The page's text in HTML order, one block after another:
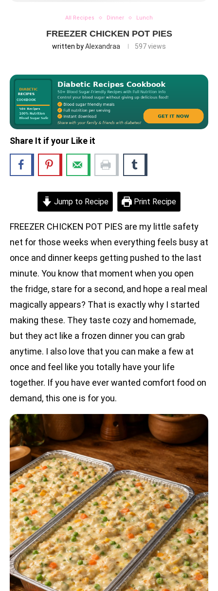
All Recipes Dinner Lunch
FREEZER CHICKEN POT PIES
written byAlexandraa 597views
Share It if your Like it
Jump to Recipe Print Recipe
FREEZER CHICKEN POT PIES are my little safety
net for those weeks when everything feels busy at
once and dinner keeps getting pushed to the last
minute. You know that moment when you open
the fridge, stare for a second, and hope a real meal
magically appears? That is exactly why I started
making these. They taste cozy and homemade,
but they act like a frozen dinner you can grab
anytime. I also love that you can make a few at
once and feel like you totally have your life
together. If you have ever wanted comfort food on
demand, this one is for you.